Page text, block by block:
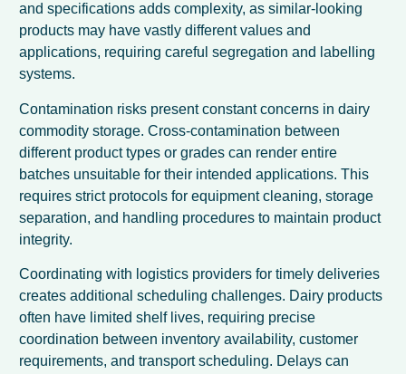
and specifications adds complexity, as similar-looking
products may have vastly different values and
applications, requiring careful segregation and labelling
systems.
Contamination risks present constant concerns in dairy
commodity storage. Cross-contamination between
different product types or grades can render entire
batches unsuitable for their intended applications. This
requires strict protocols for equipment cleaning, storage
separation, and handling procedures to maintain product
integrity.
Coordinating with logistics providers for timely deliveries
creates additional scheduling challenges. Dairy products
often have limited shelf lives, requiring precise
coordination between inventory availability, customer
requirements, and transport scheduling. Delays can